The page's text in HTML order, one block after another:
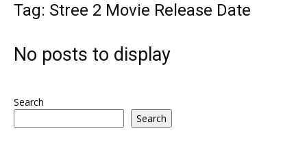
Tag: Stree 2 Movie Release Date
No posts to display
Search
Search